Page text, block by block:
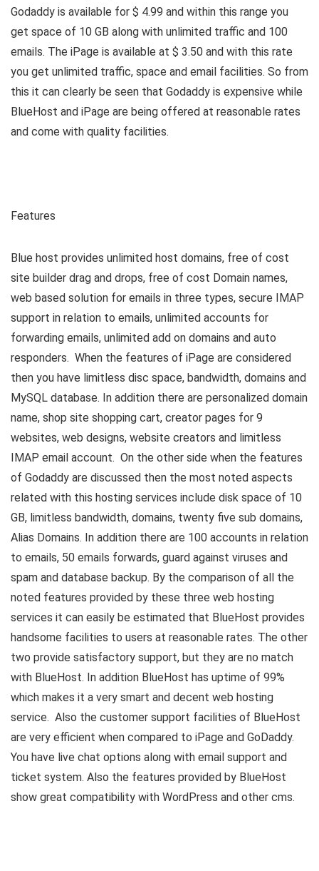
Godaddy is available for $ 4.99 and within this range you
get space of 10 GB along with unlimited traffic and 100
emails. The iPage is available at $ 3.50 and with this rate
you get unlimited traffic, space and email facilities. So from
this it can clearly be seen that Godaddy is expensive while
BlueHost and iPage are being offered at reasonable rates
and come with quality facilities.
Features
Blue host provides unlimited host domains, free of cost
site builder drag and drops, free of cost Domain names,
web based solution for emails in three types, secure IMAP
support in relation to emails, unlimited accounts for
forwarding emails, unlimited add on domains and auto
responders. When the features of iPage are considered
then you have limitless disc space, bandwidth, domains and
MySQL database. In addition there are personalized domain
name, shop site shopping cart, creator pages for 9
websites, web designs, website creators and limitless
IMAP email account. On the other side when the features
of Godaddy are discussed then the most noted aspects
related with this hosting services include disk space of 10
GB, limitless bandwidth, domains, twenty five sub domains,
Alias Domains. In addition there are 100 accounts in relation
to emails, 50 emails forwards, guard against viruses and
spam and database backup. By the comparison of all the
noted features provided by these three web hosting
services it can easily be estimated that BlueHost provides
handsome facilities to users at reasonable rates. The other
two provide satisfactory support, but they are no match
with BlueHost. In addition BlueHost has uptime of 99%
which makes it a very smart and decent web hosting
service. Also the customer support facilities of BlueHost
are very efficient when compared to iPage and GoDaddy.
You have live chat options along with email support and
ticket system. Also the features provided by BlueHost
show great compatibility with WordPress and other cms.